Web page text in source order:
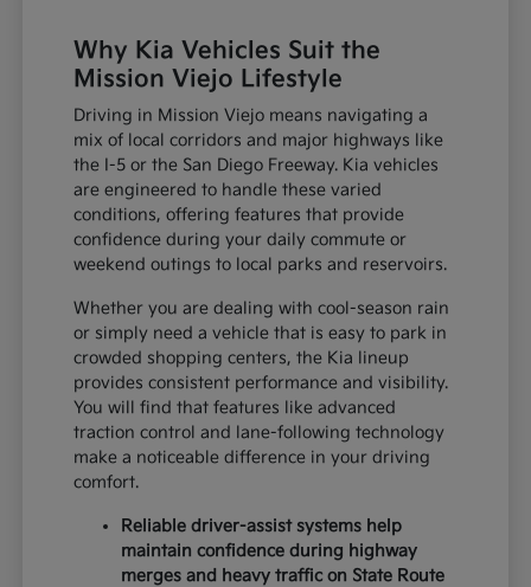
Why Kia Vehicles Suit the
Mission Viejo Lifestyle
Driving in Mission Viejo means navigating a
mix of local corridors and major highways like
the I-5 or the San Diego Freeway. Kia vehicles
are engineered to handle these varied
conditions, offering features that provide
confidence during your daily commute or
weekend outings to local parks and reservoirs.
Whether you are dealing with cool-season rain
or simply need a vehicle that is easy to park in
crowded shopping centers, the Kia lineup
provides consistent performance and visibility.
You will find that features like advanced
traction control and lane-following technology
make a noticeable difference in your driving
comfort.
Reliable driver-assist systems help
maintain confidence during highway
merges and heavy traffic on State Route